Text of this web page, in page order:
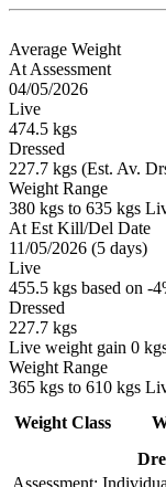
Average Weight
At Assessment
04/05/2026
Live
474.5 kgs
Dressed
227.7 kgs (Est. Av.
Weight Range
380 kgs to 635 kgs
At Est Kill/Del Date
11/05/2026 (5 days)
Live
455.5 kgs based on -
Dressed
227.7 kgs
Live weight gain 0
Weight Range
365 kgs to 610 kgs
Assessment:
Weight Class